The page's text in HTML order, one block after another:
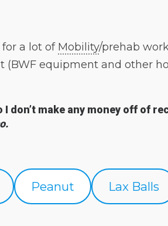
a lot of Mobility/prehab
equipment and other
make any money off of
Peanut Lax Balls